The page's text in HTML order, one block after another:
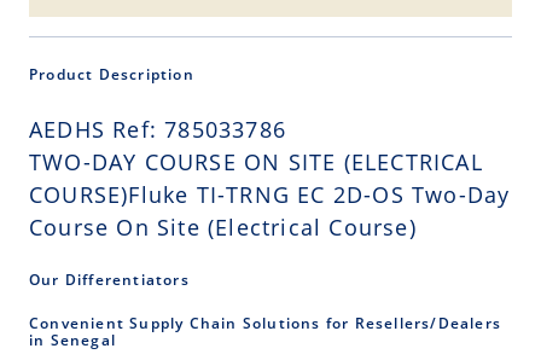
Product Description
AEDHS Ref: 785033786
TWO-DAY COURSE ON SITE (ELECTRICAL
COURSE)Fluke TI-TRNG EC 2D-OS Two-Day
Course On Site (Electrical Course)
Our Differentiators
Convenient Supply Chain Solutions for Resellers/Dealers
in Senegal